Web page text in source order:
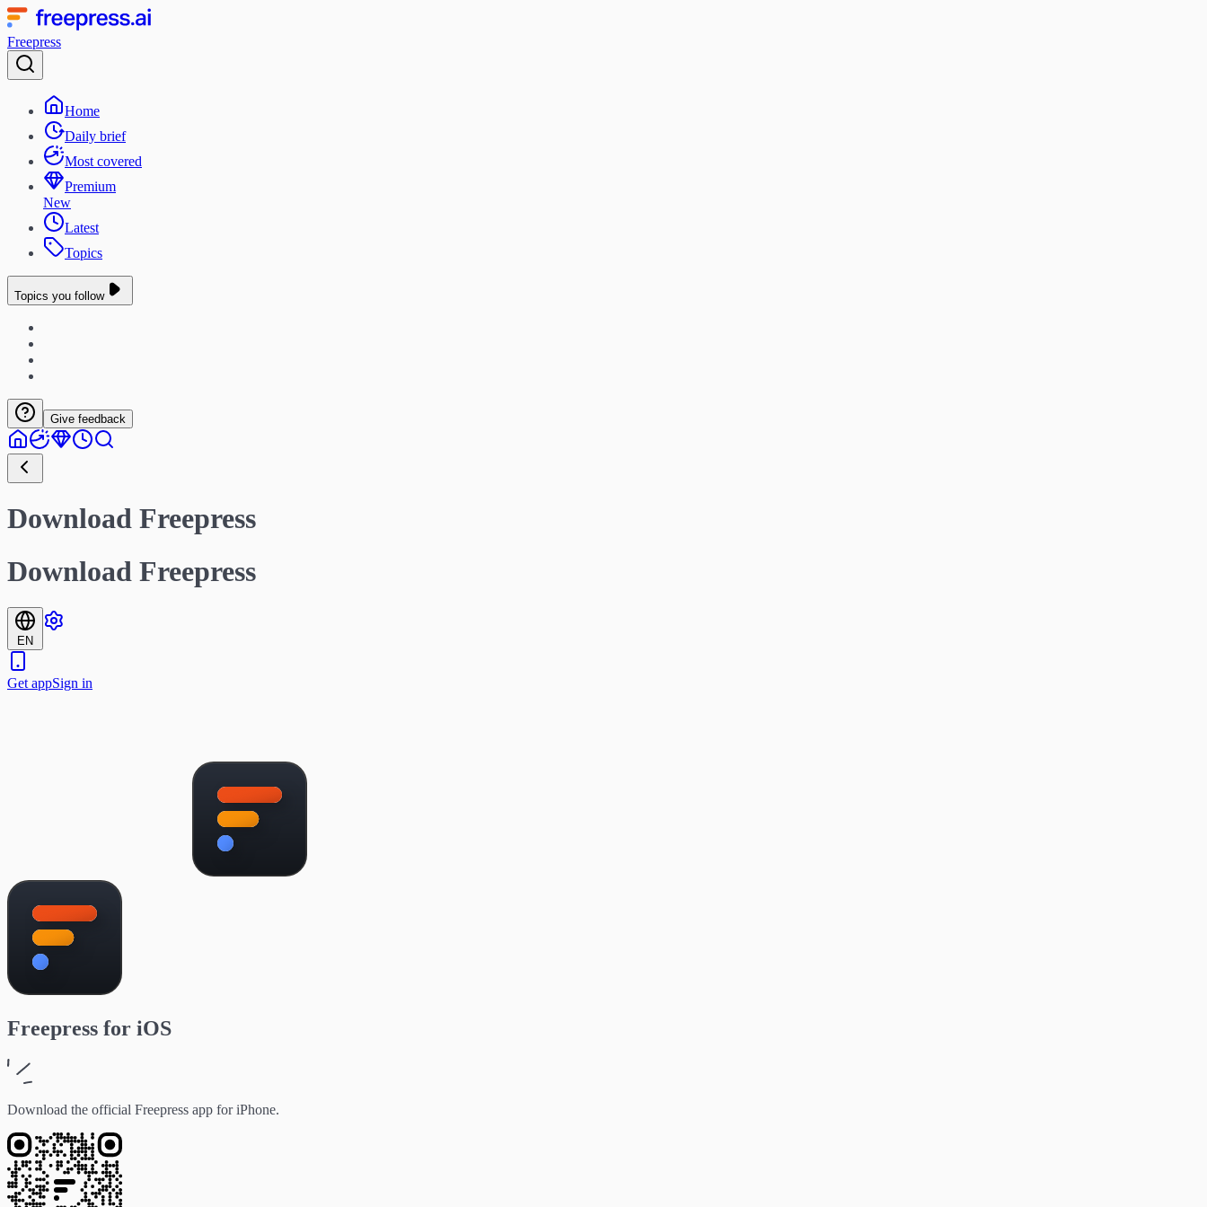
Freepress
Home
Daily brief
Most covered
Premium
New
Latest
Topics
Topics you follow
Give feedback
Download Freepress
Download Freepress
EN
Get appSign in
Freepress for iOS
Download the official Freepress app for iPhone.